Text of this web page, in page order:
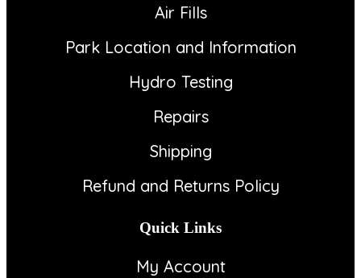
Air Fills
Park Location and Information
Hydro Testing
Repairs
Shipping
Refund and Returns Policy
Quick Links
My Account